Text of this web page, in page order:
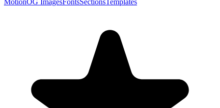
MotionOG ImagesFontsSectionsTemplates